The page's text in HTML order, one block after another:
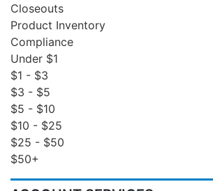
Closeouts
Product Inventory
Compliance
Under $1
$1 - $3
$3 - $5
$5 - $10
$10 - $25
$25 - $50
$50+